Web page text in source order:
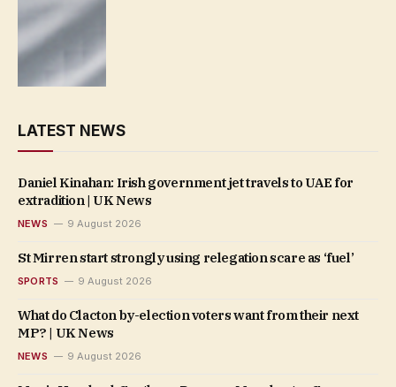
LATEST NEWS
Daniel Kinahan: Irish government jet travels to UAE for
extradition | UK News
NEWS 9 August 2026
St Mirren start strongly using relegation scare as ‘fuel’
SPORTS 9 August 2026
What do Clacton by-election voters want from their next
MP? | UK News
NEWS 9 August 2026